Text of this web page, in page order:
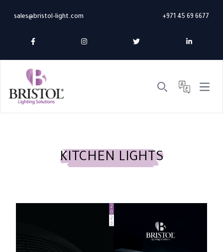
sales@bristol-light.com +971 45 69 6677
Open
KITCHEN LIGHTS